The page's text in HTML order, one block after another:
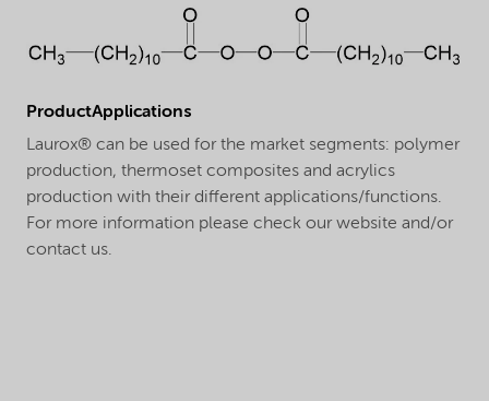
ProductApplications
Laurox® can be used for the market segments: polymer
production, thermoset composites and acrylics
production with their different applications/functions.
For more information please check our website and/or
contact us.